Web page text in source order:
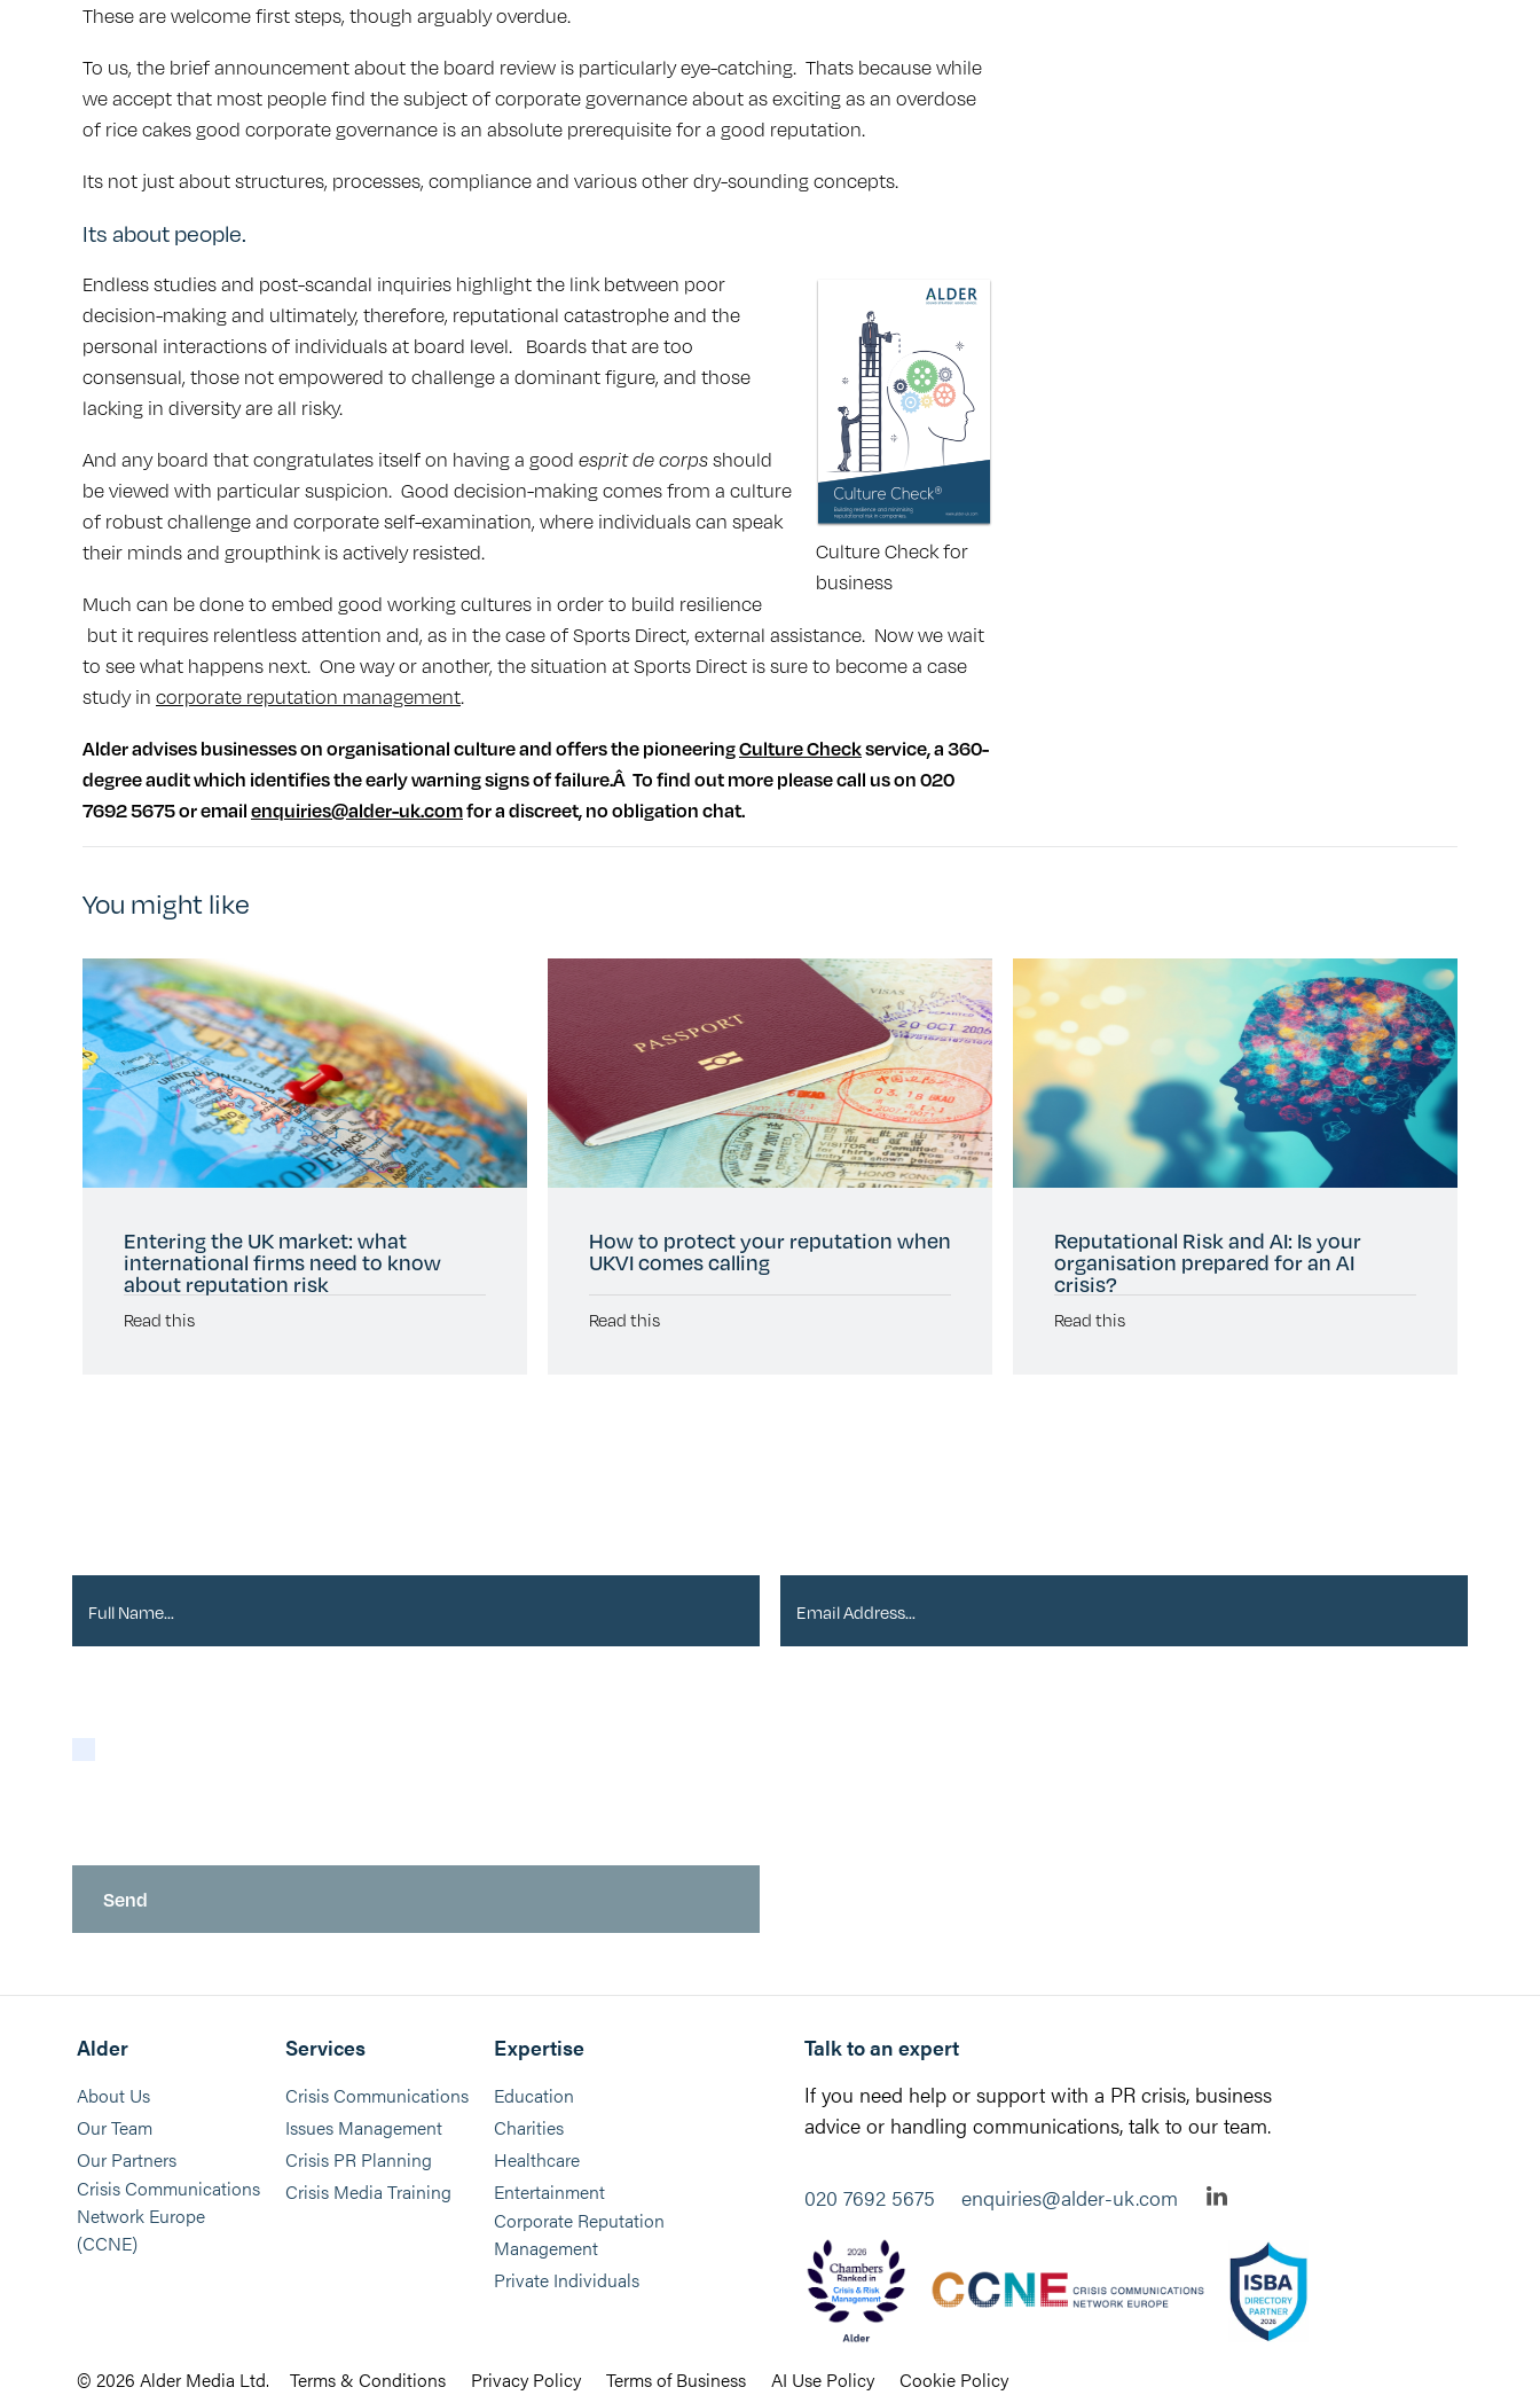
These are welcome first steps, though arguably overdue.
To us, the brief announcement about the board review is particularly eye-catching. Thats because while
we accept that most people find the subject of corporate governance about as exciting as an overdose
of rice cakes good corporate governance is an absolute prerequisite for a good reputation.
Its not just about structures, processes, compliance and various other dry-sounding concepts.
Its about people.
Culture Check for
business
Endless studies and post-scandal inquiries highlight the link between poor
decision-making and ultimately, therefore, reputational catastrophe and the
personal interactions of individuals at board level. Boards that are too
consensual, those not empowered to challenge a dominant figure, and those
lacking in diversity are all risky.
And any board that congratulates itself on having a good esprit de corpsshould
be viewed with particular suspicion. Good decision-making comes from a culture
of robust challenge and corporate self-examination, where individuals can speak
their minds and groupthink is actively resisted.
Much can be done to embed good working cultures in order to build resilience
but it requires relentless attention and, as in the case of Sports Direct, external assistance. Now we wait
to see what happens next. One way or another, the situation at Sports Direct is sure to become a case
study in corporate reputation management.
Alder advises businesses on organisational culture and offers the pioneeringCulture Checkservice, a 360-
degree audit which identifies the early warning signs of failure.Â To find out more please call us on 020
7692 5675 or emailenquiries@alder-uk.comfor a discreet, no obligation chat.
You might like
Entering the UK market: what
international firms need to know
about reputation risk
Read this
How to protect your reputation when
UKVI comes calling
Read this
Reputational Risk and AI: Is your
organisation prepared for an AI
crisis?
Read this
Alder
About Us
Our Team
Our Partners
Crisis Communications
Network Europe
(CCNE)
Services
Crisis Communications
Issues Management
Crisis PR Planning
Crisis Media Training
Expertise
Education
Charities
Healthcare
Entertainment
Corporate Reputation
Management
Private Individuals
Talk to an expert
If you need help or support with a PR crisis, business
advice or handling communications, talk to our team.
020 7692 5675 enquiries@alder-uk.com
© 2026 Alder Media Ltd. Terms & Conditions Privacy Policy Terms of Business AI Use Policy Cookie Policy